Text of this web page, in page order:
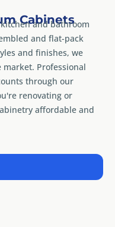
Cabinets
and bathroom
and flat-pack
and finishes, we
Professional
through our
renovating or
affordable and